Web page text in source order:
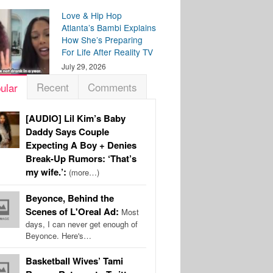
Love & Hip Hop
Atlanta’s Bambi Explains
How She’s Preparing
For Life After Reality TV
July 29, 2026
Recent Comments
[AUDIO] Lil Kim’s Baby
Daddy Says Couple
Expecting A Boy + Denies
Break-Up Rumors: ‘That’s
my wife.’: (more…)
Beyonce, Behind the
Scenes of L'Oreal Ad: Most
days, I can never get enough of
Beyonce. Here's…
Basketball Wives’ Tami